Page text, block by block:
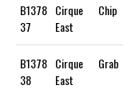
B1378
37
Cirque
East
Chip
B1378
38
Cirque
East
Grab